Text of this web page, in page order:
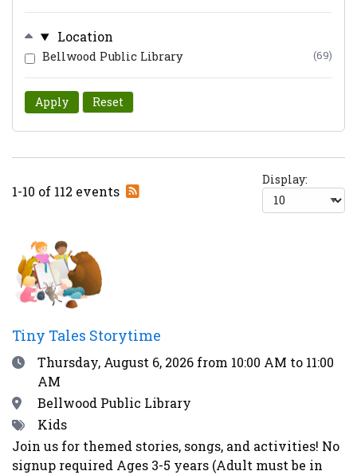
Location
Bellwood Public Library (69)
Apply Reset
1-10 of 112 events
Display:
Tiny Tales Storytime
DateThursday, August 6, 2026 from 10:00 AM to 11:00
AM
Location
Bellwood Public Library
TagsKids
Join us for themed stories, songs, and activities! No
signup required Ages 3-5 years (Adult must be in